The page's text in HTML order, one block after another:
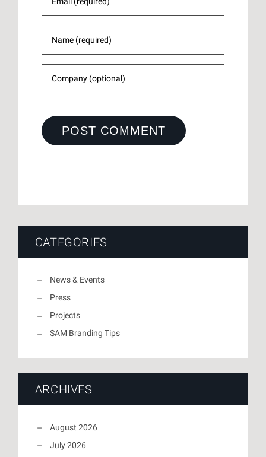
CATEGORIES
News & Events
Press
Projects
SAM Branding Tips
ARCHIVES
August 2026
July 2026